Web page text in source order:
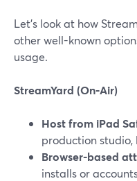
Let’s look at how
other well-known
usage.
StreamYard (On‑Air)
Host from iPad
production studio,
Browser-based
installs or